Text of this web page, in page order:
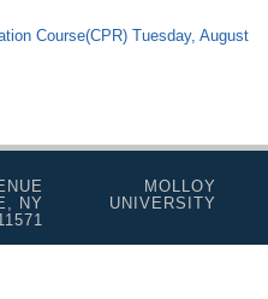
Course(CPR) Tuesday, August
NY
MOLLOY
UNIVERSITY